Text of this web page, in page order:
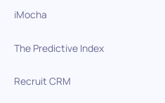
iMocha
The Predictive Index
Recruit CRM